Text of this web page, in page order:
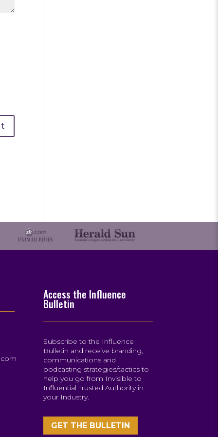
Access the Influence
Bulletin
Subscribe to the Influence
Bulletin and receive branding,
communications and
podcasting strategies/tactics to
help you go from Invisible to
Influential Trusted Authority in
your Industry.
GET THE BULLETIN